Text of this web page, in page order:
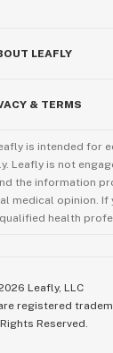
LEAFLY
& TERMS
is intended for
Leafly is not
the information
medical opinion. If
health
Leafly, LLC
registered
Reserved.